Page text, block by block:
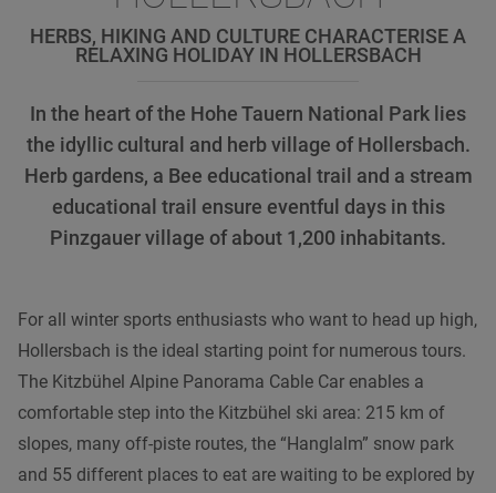
HERBS, HIKING AND CULTURE CHARACTERISE A
RELAXING HOLIDAY IN HOLLERSBACH
In the heart of the Hohe Tauern National Park lies
the idyllic cultural and herb village of Hollersbach.
Herb gardens, a Bee educational trail and a stream
educational trail ensure eventful days in this
Pinzgauer village of about 1,200 inhabitants.
For all winter sports enthusiasts who want to head up high,
Hollersbach is the ideal starting point for numerous tours.
The Kitzbühel Alpine Panorama Cable Car enables a
comfortable step into the Kitzbühel ski area: 215 km of
slopes, many off-piste routes, the “Hanglalm” snow park
and 55 different places to eat are waiting to be explored by